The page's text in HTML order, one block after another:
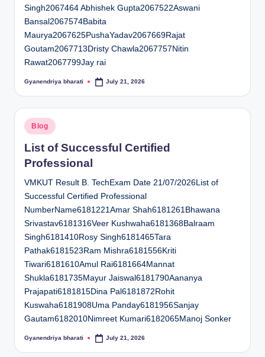
Singh2067464 Abhishek Gupta2067522Aswani
Bansal2067574Babita
Maurya2067625PushaYadav2067669Rajat
Goutam2067713Dristy Chawla2067757Nitin
Rawat2067799Jay rai
Posted
Gyanendriya bharati July 21, 2026
Posted
in
Blog
List of Successful Certified
Professional
VMKUT Result B. TechExam Date 21/07/2026List of
Successful Certified Professional
NumberName6181221Amar Shah6181261Bhawana
Srivastav6181316Veer Kushwaha6181368Balraam
Singh6181410Rosy Singh6181465Tara
Pathak6181523Ram Mishra6181556Kriti
Tiwari6181610Amul Rai6181664Mannat
Shukla6181735Mayur Jaiswal6181790Aananya
Prajapati6181815Dina Pal6181872Rohit
Kuswaha6181908Uma Panday6181956Sanjay
Gautam6182010Nimreet Kumari6182065Manoj Sonker
Posted
Gyanendriya bharati July 21, 2026